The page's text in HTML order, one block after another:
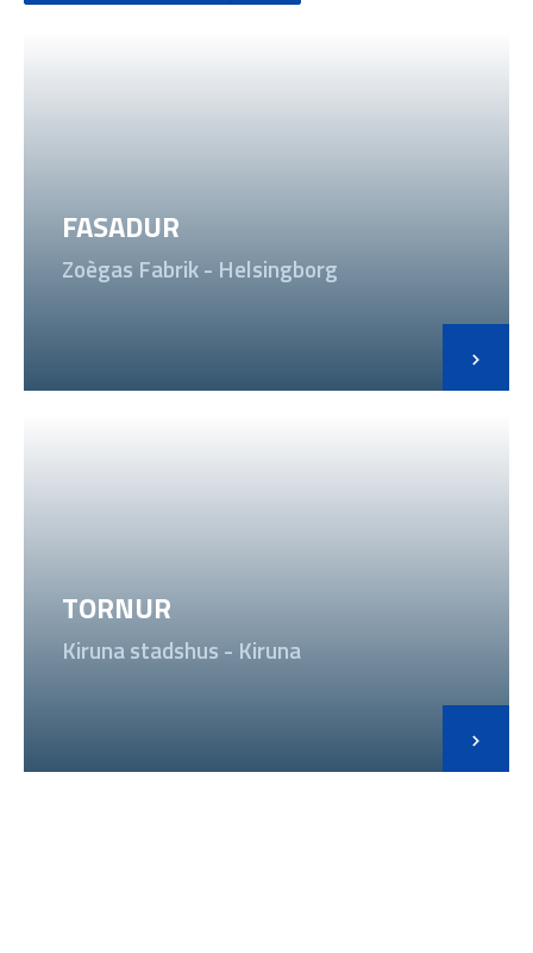
FASADUR
Zoègas Fabrik - Helsingborg
TORNUR
Kiruna stadshus - Kiruna